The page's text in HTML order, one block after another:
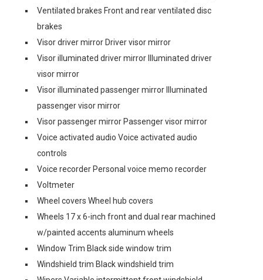
Ventilated brakes Front and rear ventilated disc
brakes
Visor driver mirror Driver visor mirror
Visor illuminated driver mirror Illuminated driver
visor mirror
Visor illuminated passenger mirror Illuminated
passenger visor mirror
Visor passenger mirror Passenger visor mirror
Voice activated audio Voice activated audio
controls
Voice recorder Personal voice memo recorder
Voltmeter
Wheel covers Wheel hub covers
Wheels 17 x 6-inch front and dual rear machined
w/painted accents aluminum wheels
Window Trim Black side window trim
Windshield trim Black windshield trim